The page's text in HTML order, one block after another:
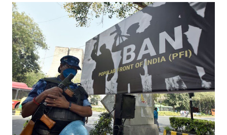
Conference declaration in 2015 recognizing the significance of access
to information and proclamation of 28 September of every year as
International Day for Universal Access to Information (IDUAI). This
year’s theme for the day was “Artificial Intelligence, e-Governance
and Access to Information"; but J&K RTI Foundation deliberately
discussed the sub-themes “Importance of Right to Information Law,
Obstacles in Filing RTI Applications, Government’s Responsibilit...